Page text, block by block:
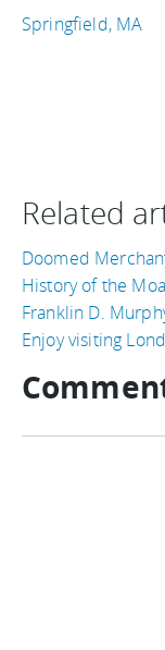
Springfield, MA
Related
Doomed
History of the
Franklin D.
Enjoy visiting